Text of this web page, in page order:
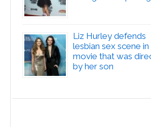
Liz Hurley defends
lesbian sex scene
movie that was
by her son